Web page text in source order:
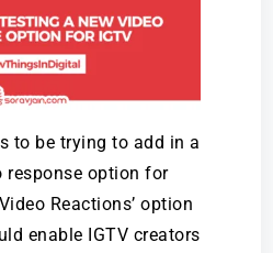
to be trying to add in a
response option for
Reactions’ option
enable IGTV creators